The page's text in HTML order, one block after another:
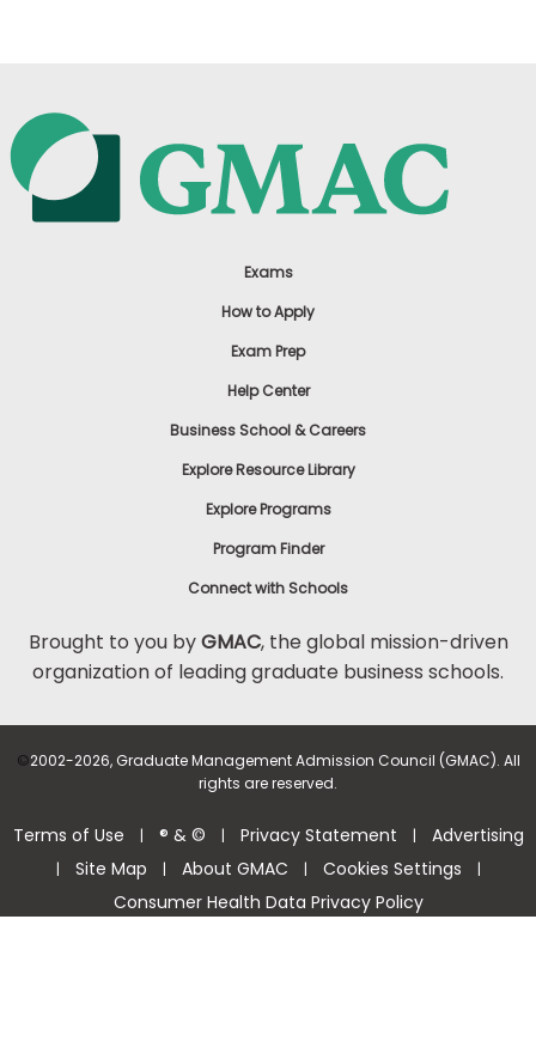
Exams
How to Apply
Exam Prep
Help Center
Business School & Careers
Explore Resource Library
Explore Programs
Program Finder
Connect with Schools
Brought to you byGMAC, the global mission-driven
organization of leading graduate business schools.
©2002-2026, Graduate Management Admission Council (GMAC). All
rights are reserved.
Terms of Use | ® & © | Privacy Statement | Advertising
| Site Map | About GMAC | Cookies Settings |
Consumer Health Data Privacy Policy